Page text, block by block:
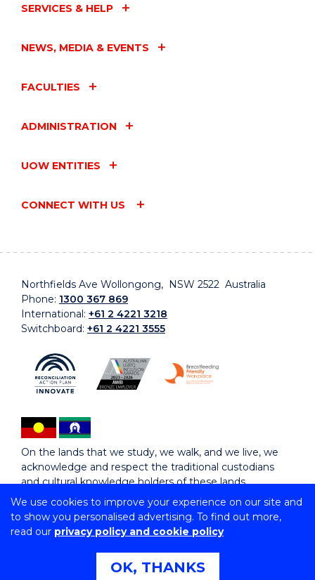
We use cookies to improve your experience on our site and
to show you personalised advertising. To find out more,
read our privacy policy and cookie policy
OK, THANKS
SERVICES & HELP
NEWS, MEDIA & EVENTS
FACULTIES
ADMINISTRATION
UOW ENTITIES
CONNECT WITH US
Northfields Ave Wollongong, NSW 2522 Australia
Phone: 1300 367 869
International: +61 2 4221 3218
Switchboard: +61 2 4221 3555
On the lands that we study, we walk, and we live, we
acknowledge and respect the traditional custodians
and cultural knowledge holders of these lands.
Copyright © 2026 University of Wollongong
CRICOS Provider No: 00102E | TEQSA Provider ID:
Copyright & disclaimer
Privacy & cookie usage
Accessibility Statement